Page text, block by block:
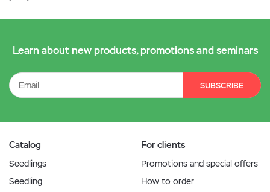
Learn about new products, promotions and seminars
SUBSCRIBE
Catalog
Seedlings
Seedling
For clients
Promotions and special offers
How to order